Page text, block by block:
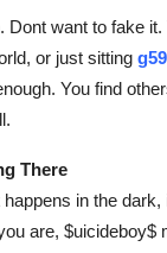
want to fake
or just sitting
You find
There
in the
are,